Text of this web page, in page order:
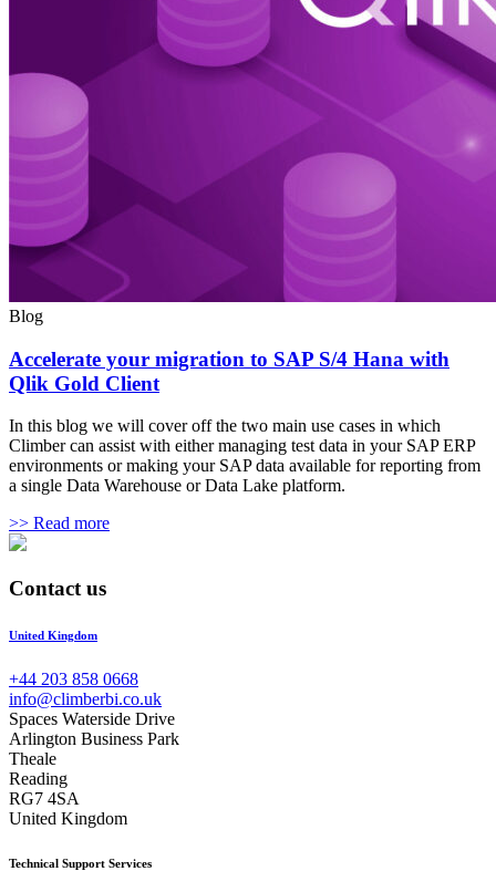
Blog
Accelerate your migration to SAP S/4 Hana with
Qlik Gold Client
In this blog we will cover off the two main use cases in which
Climber can assist with either managing test data in your SAP ERP
environments or making your SAP data available for reporting from
a single Data Warehouse or Data Lake platform.
>> Read more
Contact us
United Kingdom
+44 203 858 0668
info@climberbi.co.uk
Spaces Waterside Drive
Arlington Business Park
Theale
Reading
RG7 4SA
United Kingdom
Technical Support Services